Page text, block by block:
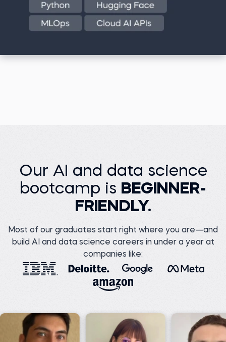
Our AI and data science
bootcamp is BEGINNER-
FRIENDLY.
Most of our graduates start right where you are—and
build AI and data science careers in under a year at
companies like: